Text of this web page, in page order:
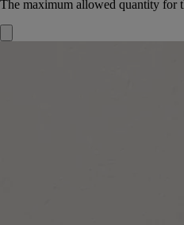
The maximum allowed quantity for